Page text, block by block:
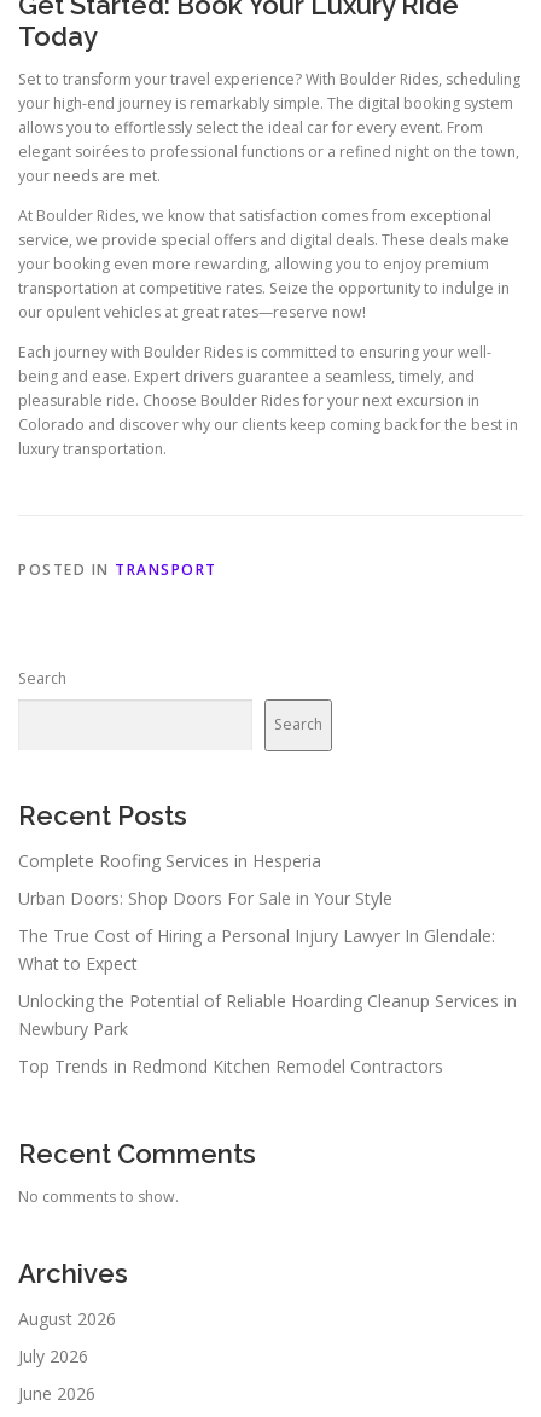
Today
Set to transform your travel experience? With Boulder Rides, scheduling
your high-end journey is remarkably simple. The digital booking system
allows you to effortlessly select the ideal car for every event. From
elegant soirées to professional functions or a refined night on the town,
your needs are met.
At Boulder Rides, we know that satisfaction comes from exceptional
service, we provide special offers and digital deals. These deals make
your booking even more rewarding, allowing you to enjoy premium
transportation at competitive rates. Seize the opportunity to indulge in
our opulent vehicles at great rates—reserve now!
Each journey with Boulder Rides is committed to ensuring your well-
being and ease. Expert drivers guarantee a seamless, timely, and
pleasurable ride. Choose Boulder Rides for your next excursion in
Colorado and discover why our clients keep coming back for the best in
luxury transportation.
POSTED IN TRANSPORT
Search
Search
Recent Posts
Complete Roofing Services in Hesperia
Urban Doors: Shop Doors For Sale in Your Style
The True Cost of Hiring a Personal Injury Lawyer In Glendale:
What to Expect
Unlocking the Potential of Reliable Hoarding Cleanup Services in
Newbury Park
Top Trends in Redmond Kitchen Remodel Contractors
Recent Comments
No comments to show.
Archives
August 2026
July 2026
June 2026